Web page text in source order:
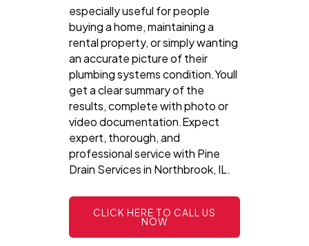
especially useful for people
buying a home, maintaining a
rental property, or simply wanting
an accurate picture of their
plumbing systems condition.Youll
get a clear summary of the
results, complete with photo or
video documentation.Expect
expert, thorough, and
professional service with Pine
Drain Services in Northbrook, IL.
CLICK HERE TO CALL US
NOW